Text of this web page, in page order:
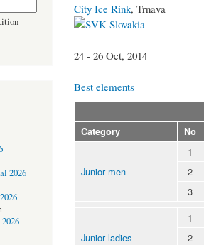
2026
City Ice Rink, Trnava
Slovakia
24 - 26 Oct, 2014
Best elements
Category No
Junior men
1
2
3
Junior ladies
1
2